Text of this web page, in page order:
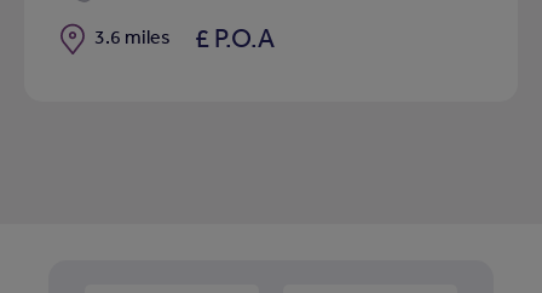
Distance
3.6 miles £ P.O.A